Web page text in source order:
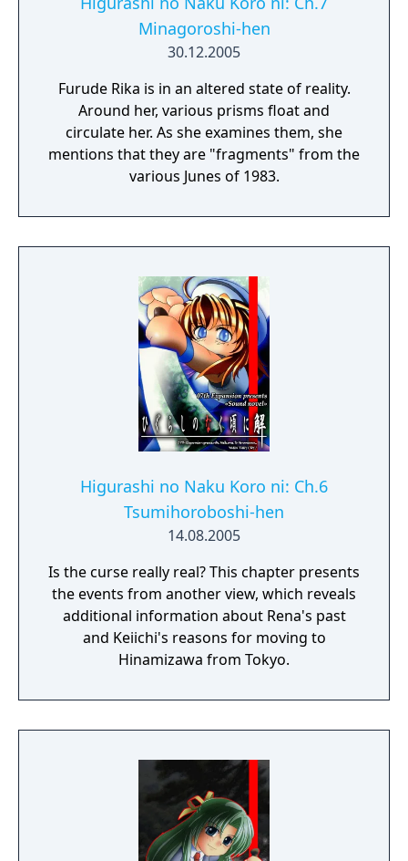
Minagoroshi-hen
30.12.2005
Furude Rika is in an altered state of reality.
Around her, various prisms float and
circulate her. As she examines them, she
mentions that they are "fragments" from the
various Junes of 1983.
Higurashi no Naku Koro ni: Ch.6
Tsumihoroboshi-hen
14.08.2005
Is the curse really real? This chapter presents
the events from another view, which reveals
additional information about Rena's past
and Keiichi's reasons for moving to
Hinamizawa from Tokyo.